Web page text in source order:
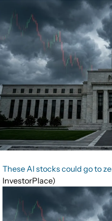
These AI stocks could go to
InvestorPlace)